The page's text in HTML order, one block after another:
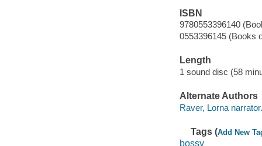
ISBN
9780553396140
0553396145 (Books
Length
1 sound disc (58
Alternate Authors
Raver, Lorna narrator.
Tags (Add New
bossy